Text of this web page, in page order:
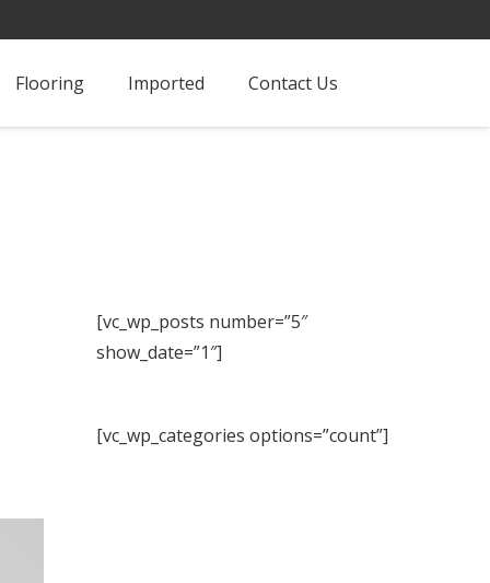
Flooring Imported Contact Us
[vc_wp_posts number=”5″
show_date=”1″]
[vc_wp_categories options=”count”]